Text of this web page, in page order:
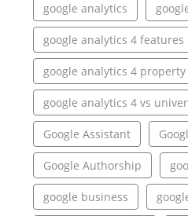
google analytics
google analytics 4 features
google analytics 4 property
google analytics 4 vs
Google Assistant
Google Authorship
google business